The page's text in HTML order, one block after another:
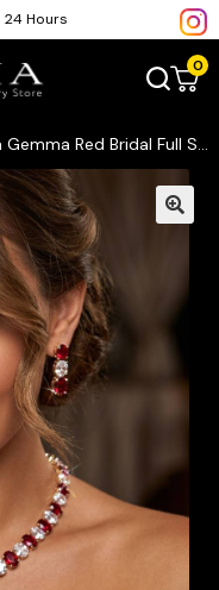
24 Hours
0
Red Bridal Full Set in High Quality Simulated Diamonds